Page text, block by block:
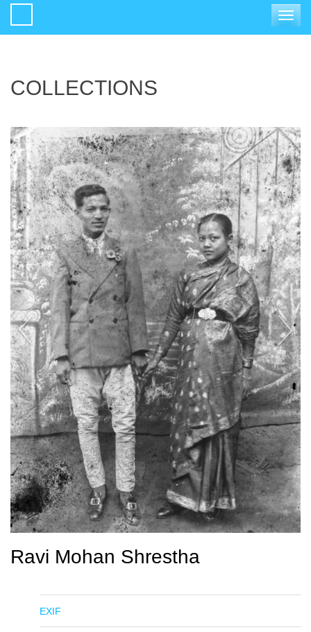
Toggle
COLLECTIONS
Ravi Mohan Shrestha
EXIF